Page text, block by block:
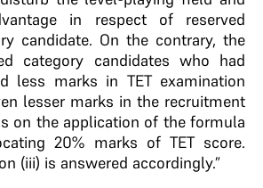
in respect of reserved
candidate. On the contrary, the
category candidates who had
less marks in TET examination
lesser marks in the recruitment
on the application of the formula
20% marks of TET score.
(iii) is answered accordingly.”